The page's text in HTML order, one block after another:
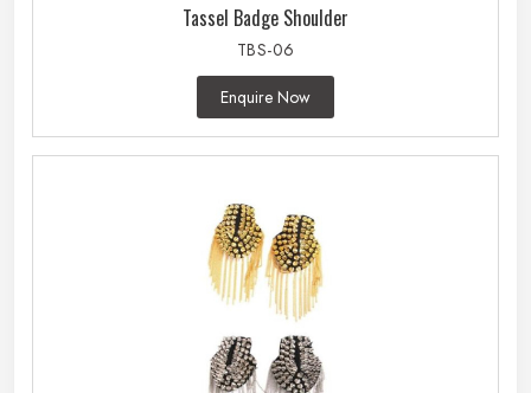
Tassel Badge Shoulder
TBS-06
Enquire Now